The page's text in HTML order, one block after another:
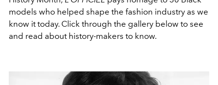
models who helped shape the fashion industry as we
know it today. Click through the gallery below to see
and read about history-makers to know.